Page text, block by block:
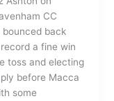
CC
back
a fine win
toss and electing
before Macca
some